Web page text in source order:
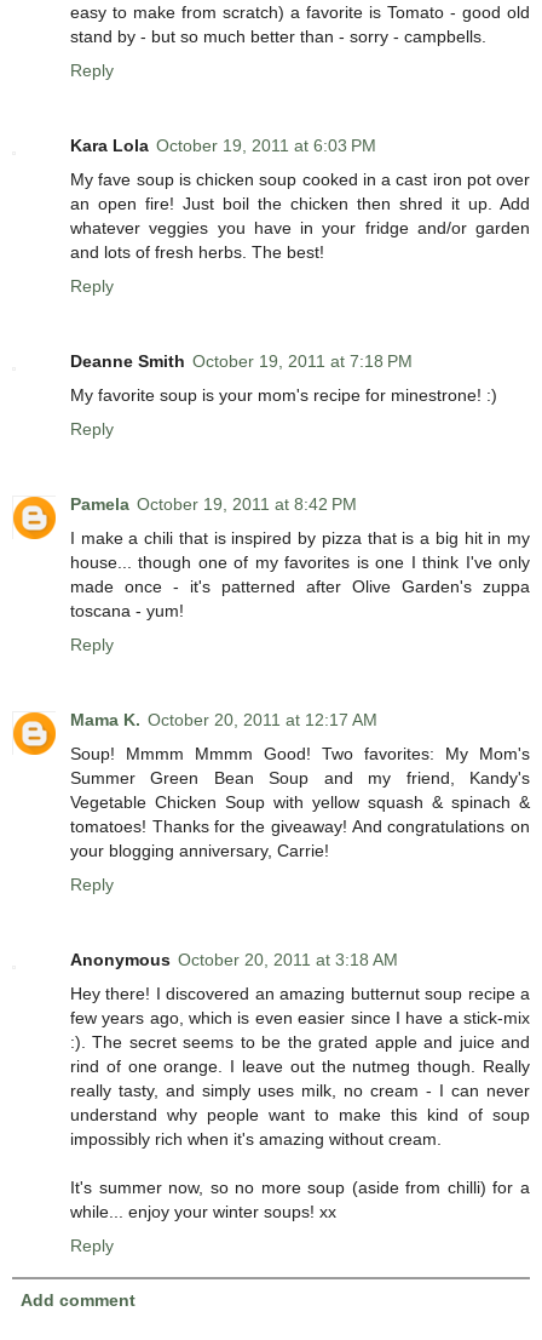
easy to make from scratch) a favorite is Tomato - good old
stand by - but so much better than - sorry - campbells.
Reply
Kara Lola October 19, 2011 at 6:03 PM
My fave soup is chicken soup cooked in a cast iron pot over
an open fire! Just boil the chicken then shred it up. Add
whatever veggies you have in your fridge and/or garden
and lots of fresh herbs. The best!
Reply
Deanne Smith October 19, 2011 at 7:18 PM
My favorite soup is your mom's recipe for minestrone! :)
Reply
Pamela October 19, 2011 at 8:42 PM
I make a chili that is inspired by pizza that is a big hit in my
house... though one of my favorites is one I think I've only
made once - it's patterned after Olive Garden's zuppa
toscana - yum!
Reply
Mama K. October 20, 2011 at 12:17 AM
Soup! Mmmm Mmmm Good! Two favorites: My Mom's
Summer Green Bean Soup and my friend, Kandy's
Vegetable Chicken Soup with yellow squash & spinach &
tomatoes! Thanks for the giveaway! And congratulations on
your blogging anniversary, Carrie!
Reply
Anonymous October 20, 2011 at 3:18 AM
Hey there! I discovered an amazing butternut soup recipe a
few years ago, which is even easier since I have a stick-mix
:). The secret seems to be the grated apple and juice and
rind of one orange. I leave out the nutmeg though. Really
really tasty, and simply uses milk, no cream - I can never
understand why people want to make this kind of soup
impossibly rich when it's amazing without cream.
It's summer now, so no more soup (aside from chilli) for a
while... enjoy your winter soups! xx
Reply
Add comment